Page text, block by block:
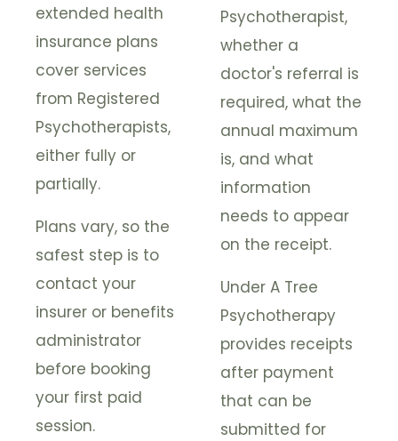
extended health
insurance plans
cover services
from Registered
Psychotherapists,
either fully or
partially.
Plans vary, so the
safest step is to
contact your
insurer or benefits
administrator
before booking
your first paid
session.
Psychotherapist,
whether a
doctor's referral is
required, what the
annual maximum
is, and what
information
needs to appear
on the receipt.
Under A Tree
Psychotherapy
provides receipts
after payment
that can be
submitted for